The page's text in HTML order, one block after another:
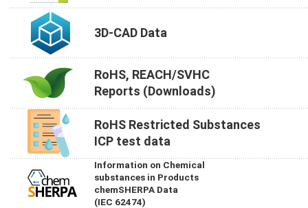
3D-CAD Data
RoHS, REACH/SVHC
Reports (Downloads)
RoHS Restricted Substances
ICP test data
Information on Chemical
substances in Products
chemSHERPA Data
(IEC 62474)